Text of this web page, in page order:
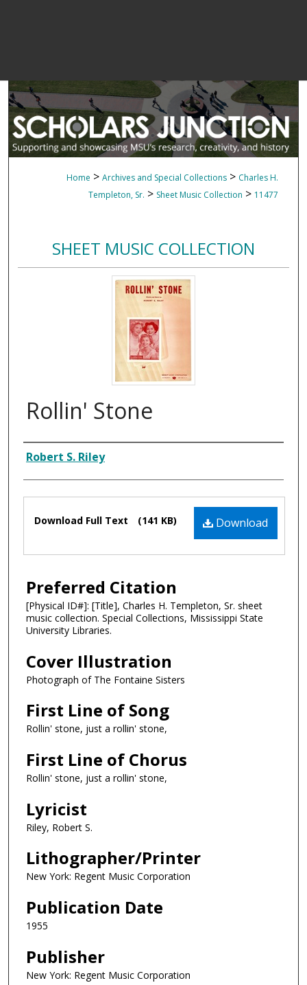
Home > Archives and Special Collections > Charles H.
Templeton, Sr. > Sheet Music Collection > 11477
SHEET MUSIC COLLECTION
Rollin' Stone
Composer
Robert S. Riley
Files Download
Download Full Text (141 KB)
Preferred Citation
[Physical ID#]: [Title], Charles H. Templeton, Sr. sheet
music collection. Special Collections, Mississippi State
University Libraries.
Cover Illustration
Photograph of The Fontaine Sisters
First Line of Song
Rollin' stone, just a rollin' stone,
First Line of Chorus
Rollin' stone, just a rollin' stone,
Lyricist
Riley, Robert S.
Lithographer/Printer
New York: Regent Music Corporation
Publication Date
1955
Publisher
New York: Regent Music Corporation